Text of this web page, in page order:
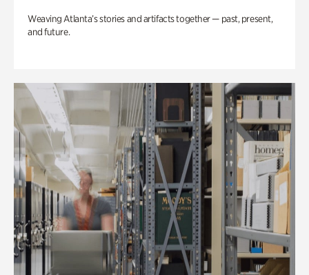
Weaving Atlanta’s stories and artifacts together — past, present,
and future.